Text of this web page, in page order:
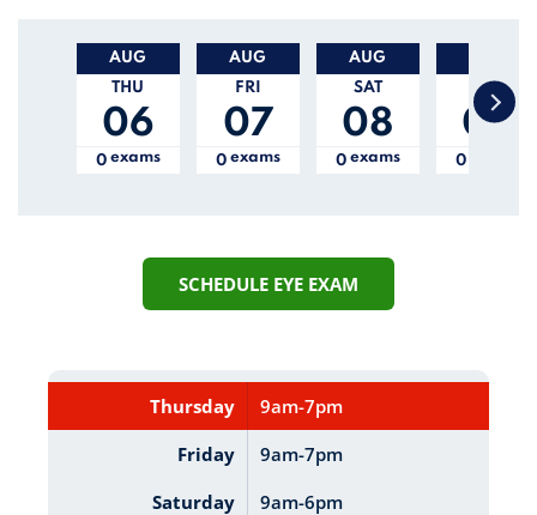
AUG
THU
06
0exams
AUG
FRI
07
0exams
AUG
SAT
08
0exams
SUN
09
0exam
SCHEDULE EYE EXAM
Thursday
9am-7pm
Friday
9am-7pm
Saturday
9am-6pm